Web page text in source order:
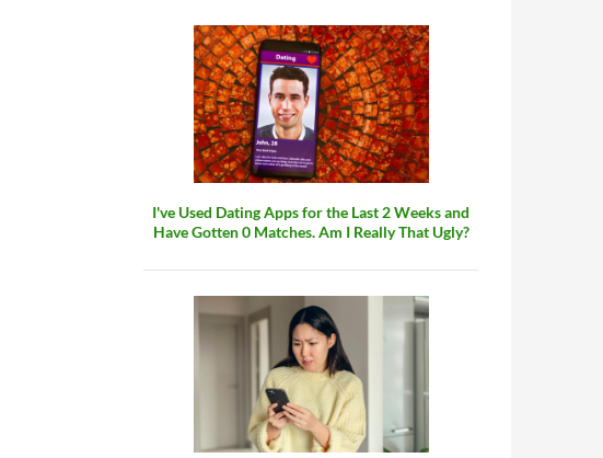
I've Used Dating Apps for the Last 2 Weeks and
Have Gotten 0 Matches. Am I Really That Ugly?